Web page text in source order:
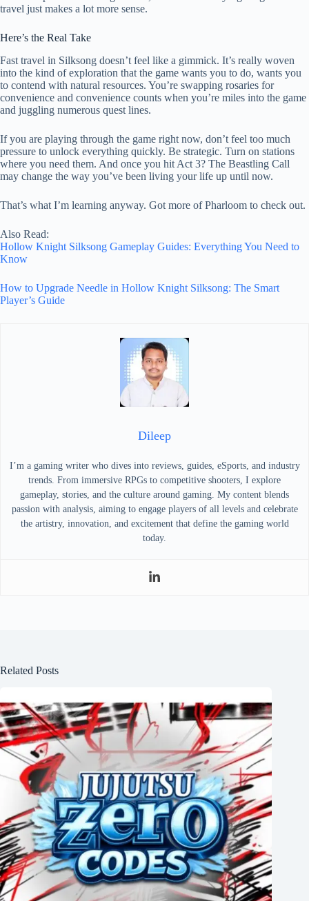
travel just makes a lot more sense.
Here’s the Real Take
Fast travel in Silksong doesn’t feel like a gimmick. It’s really woven
into the kind of exploration that the game wants you to do, wants you
to contend with natural resources. You’re swapping rosaries for
convenience and convenience counts when you’re miles into the game
and juggling numerous quest lines.
If you are playing through the game right now, don’t feel too much
pressure to unlock everything quickly. Be strategic. Turn on stations
where you need them. And once you hit Act 3? The Beastling Call
may change the way you’ve been living your life up until now.
That’s what I’m learning anyway. Got more of Pharloom to check out.
Also Read:
Hollow Knight Silksong Gameplay Guides: Everything You Need to
Know
How to Upgrade Needle in Hollow Knight Silksong: The Smart
Player’s Guide
Dileep
I’m a gaming writer who dives into reviews, guides, eSports, and industry
trends. From immersive RPGs to competitive shooters, I explore
gameplay, stories, and the culture around gaming. My content blends
passion with analysis, aiming to engage players of all levels and celebrate
the artistry, innovation, and excitement that define the gaming world
today.
Related Posts